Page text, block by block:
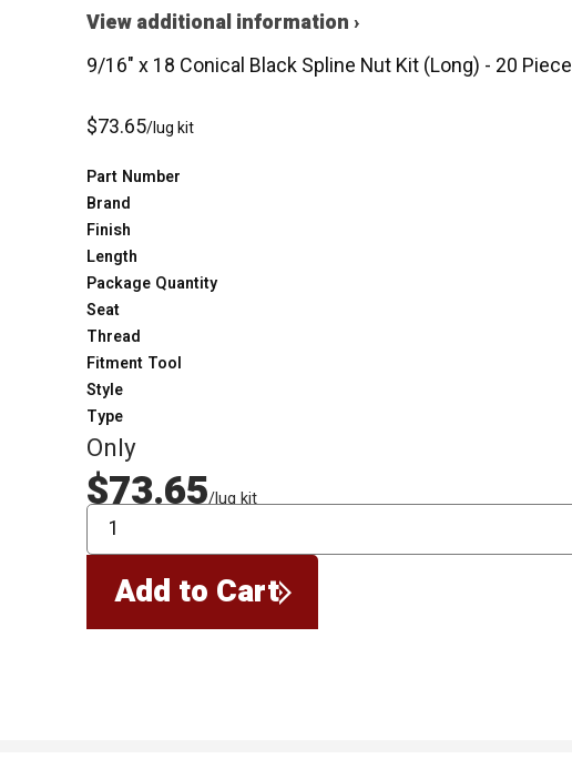
View additional information ›
9/16" x 18 Conical Black Spline Nut Kit (Long) - 20
$73.65/lug kit
Part Number
Brand
Finish
Length
Package Quantity
Seat
Thread
Fitment Tool
Style
Type
Only
$73.65/lug kit
Add to Cart